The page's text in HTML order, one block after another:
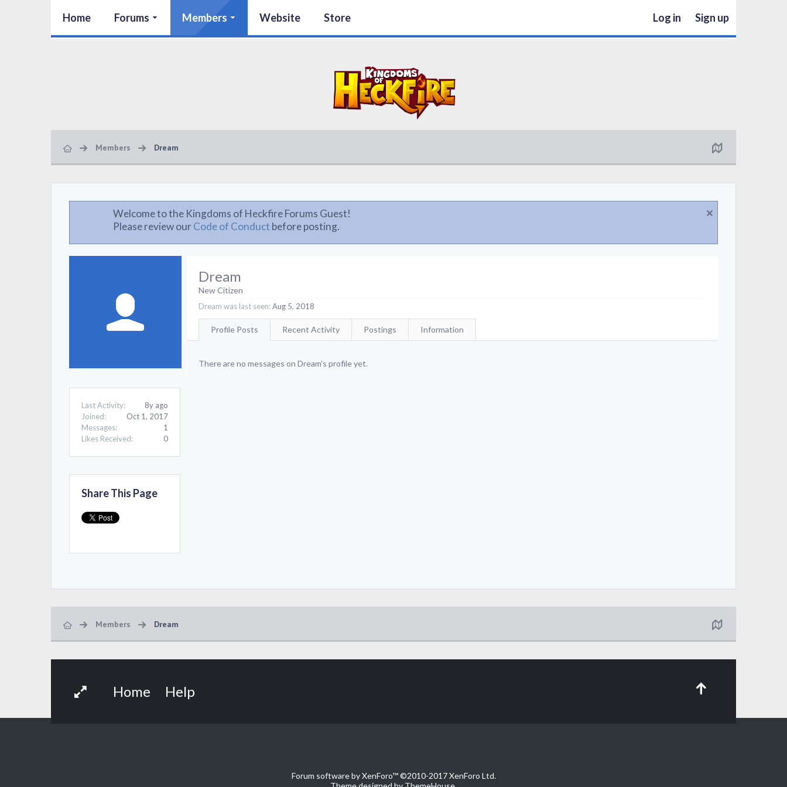
Home Forums Members Website Store Log in Sign up
Members Dream
Welcome to the Kingdoms of Heckfire Forums Guest!
Please review ourCode of Conduct before posting.
Last Activity:
8y ago
Joined:
Oct 1, 2017
Messages:
1
Likes Received:
0
Share This Page
Dream
New Citizen
Dream was last seen:Aug 5, 2018
Profile Posts Recent Activity Postings Information
There are no messages on Dream's profile yet.
Members Dream
Home Help
Forum software by XenForo™©2010-2017 XenForo Ltd.